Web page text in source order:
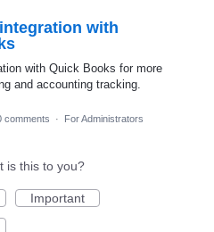
with
with Quick Books for more
and accounting tracking.
comments · For Administrators
is this to you?
Important